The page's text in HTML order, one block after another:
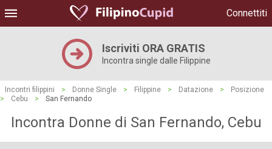
Connettiti
Iscriviti ORA GRATIS
Incontra single dalle Filippine
Incontri filippini > Donne Single > Filippine > Datazione >
Posizione
>
Cebu > San Fernando
Incontra Donne di San Fernando, Cebu